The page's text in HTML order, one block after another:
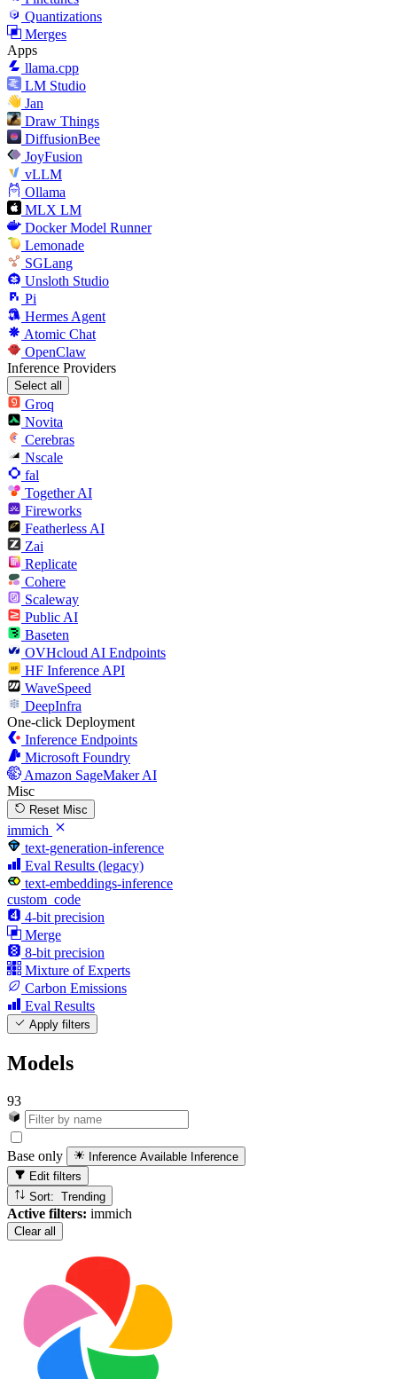
Quantizations
Merges
Apps
llama.cpp
LM Studio
Jan
Draw Things
DiffusionBee
JoyFusion
vLLM
Ollama
MLX LM
Docker Model Runner
Lemonade
SGLang
Unsloth Studio
Pi
Hermes Agent
Atomic Chat
OpenClaw
Inference Providers
Select all
Groq
Novita
Cerebras
Nscale
fal
Together AI
Fireworks
Featherless AI
Zai
Replicate
Cohere
Scaleway
Public AI
Baseten
OVHcloud AI Endpoints
HF Inference API
WaveSpeed
DeepInfra
One-click Deployment
Inference Endpoints
Microsoft Foundry
Amazon SageMaker AI
Misc
Reset Misc
immich
text-generation-inference
Eval Results (legacy)
text-embeddings-inference
custom_code
4-bit precision
Merge
8-bit precision
Mixture of Experts
Carbon Emissions
Eval Results
Apply filters
Models
93
Base only Inference Available Inference
Edit filters
Sort: Trending
Active filters: immich
Clear all